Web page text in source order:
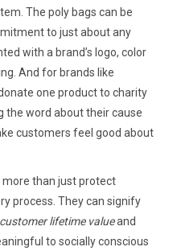
The poly bags can be
to just about any
with a brand’s logo, color
And for brands like
one product to charity
the word about their cause
customers feel good about
than just protect
process. They can signify
customer lifetime valueand
to socially conscious